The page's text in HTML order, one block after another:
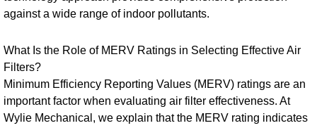
against a wide range of indoor pollutants.
What Is the Role of MERV Ratings in Selecting Effective Air
Filters?
Minimum Efficiency Reporting Values (MERV) ratings are an
important factor when evaluating air filter effectiveness. At
Wylie Mechanical, we explain that the MERV rating indicates